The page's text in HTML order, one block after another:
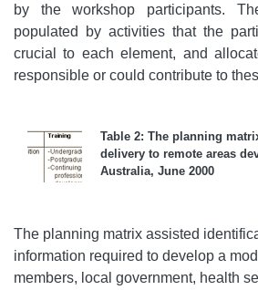
by the workshop participants.
populated by activities that the
crucial to each element, and
responsible or could contribute to
Table 2: The planning
delivery to remote areas
Australia, June 2000
The planning matrix assisted
information required to develop a
members, local government, health